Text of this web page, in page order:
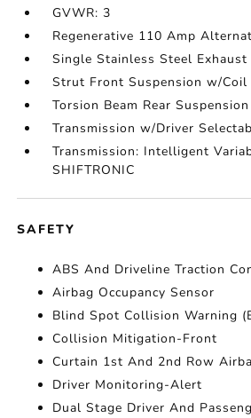
GVWR: 3
Regenerative 110 Amp
Single Stainless Steel Exhaust
Strut Front Suspension w/Coil
Torsion Beam Rear
Transmission w/Driver
Transmission: Intelligent
SHIFTRONIC
SAFETY
ABS And Driveline Traction
Airbag Occupancy Sensor
Blind Spot Collision Warning
Collision Mitigation-Front
Curtain 1st And 2nd Row
Driver Monitoring-Alert
Dual Stage Driver And